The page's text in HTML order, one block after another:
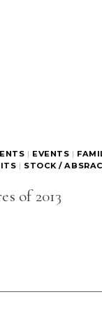
| EVENTS |
| STOCK /
of 2013